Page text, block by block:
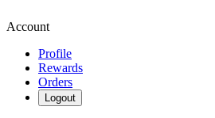
Account
Profile
Rewards
Orders
Logout